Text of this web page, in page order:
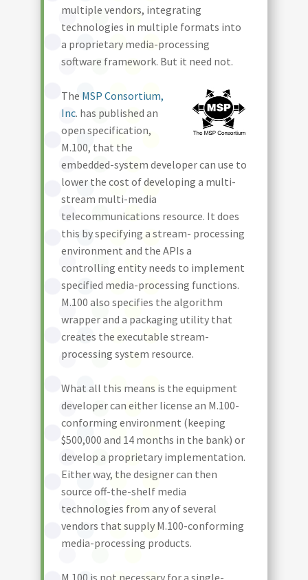
multiple vendors, integrating
technologies in multiple formats into
a proprietary media-processing
software framework. But it need not.
The MSP Consortium,
Inc. has published an
open specification,
M.100, that the
embedded-system developer can use to
lower the cost of developing a multi-
stream multi-media
telecommunications resource. It does
this by specifying a stream- processing
environment and the APIs a
controlling entity needs to implement
specified media-processing functions.
M.100 also specifies the algorithm
wrapper and a packaging utility that
creates the executable stream-
processing system resource.
What all this means is the equipment
developer can either license an M.100-
conforming environment (keeping
$500,000 and 14 months in the bank) or
develop a proprietary implementation.
Either way, the designer can then
source off-the-shelf media
technologies from any of several
vendors that supply M.100-conforming
media-processing products.
M.100 is not necessary for a single-